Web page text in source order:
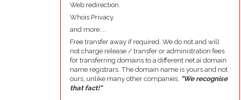
Web redirection.
Whois Privacy.
and more....
Free transfer away if required. We do not and will
not charge release / transfer or administration fees
for transferring domains to a different net.ai domain
name registrars. The domain name is yours and not
ours, unlike many other companies, "We recognise
that fact!"